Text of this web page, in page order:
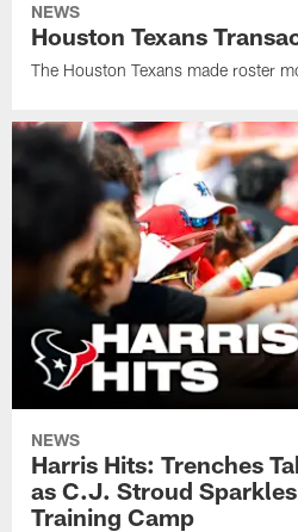
NEWS
Houston Texans
The Houston Texans made roster
NEWS
Harris Hits: Trenches
as C.J. Stroud
Training Camp